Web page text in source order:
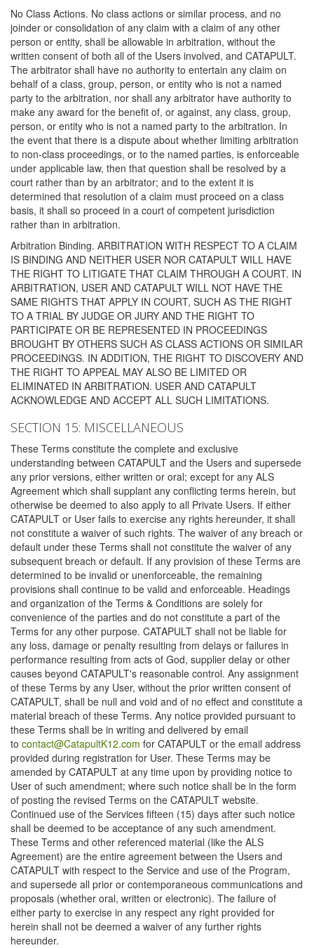
No Class Actions. No class actions or similar process, and no
joinder or consolidation of any claim with a claim of any other
person or entity, shall be allowable in arbitration, without the
written consent of both all of the Users involved, and CATAPULT.
The arbitrator shall have no authority to entertain any claim on
behalf of a class, group, person, or entity who is not a named
party to the arbitration, nor shall any arbitrator have authority to
make any award for the benefit of, or against, any class, group,
person, or entity who is not a named party to the arbitration. In
the event that there is a dispute about whether limiting arbitration
to non-class proceedings, or to the named parties, is enforceable
under applicable law, then that question shall be resolved by a
court rather than by an arbitrator; and to the extent it is
determined that resolution of a claim must proceed on a class
basis, it shall so proceed in a court of competent jurisdiction
rather than in arbitration.
Arbitration Binding. ARBITRATION WITH RESPECT TO A CLAIM
IS BINDING AND NEITHER USER NOR CATAPULT WILL HAVE
THE RIGHT TO LITIGATE THAT CLAIM THROUGH A COURT. IN
ARBITRATION, USER AND CATAPULT WILL NOT HAVE THE
SAME RIGHTS THAT APPLY IN COURT, SUCH AS THE RIGHT
TO A TRIAL BY JUDGE OR JURY AND THE RIGHT TO
PARTICIPATE OR BE REPRESENTED IN PROCEEDINGS
BROUGHT BY OTHERS SUCH AS CLASS ACTIONS OR SIMILAR
PROCEEDINGS. IN ADDITION, THE RIGHT TO DISCOVERY AND
THE RIGHT TO APPEAL MAY ALSO BE LIMITED OR
ELIMINATED IN ARBITRATION. USER AND CATAPULT
ACKNOWLEDGE AND ACCEPT ALL SUCH LIMITATIONS.
SECTION 15: MISCELLANEOUS
These Terms constitute the complete and exclusive
understanding between CATAPULT and the Users and supersede
any prior versions, either written or oral; except for any ALS
Agreement which shall supplant any conflicting terms herein, but
otherwise be deemed to also apply to all Private Users. If either
CATAPULT or User fails to exercise any rights hereunder, it shall
not constitute a waiver of such rights. The waiver of any breach or
default under these Terms shall not constitute the waiver of any
subsequent breach or default. If any provision of these Terms are
determined to be invalid or unenforceable, the remaining
provisions shall continue to be valid and enforceable. Headings
and organization of the Terms & Conditions are solely for
convenience of the parties and do not constitute a part of the
Terms for any other purpose. CATAPULT shall not be liable for
any loss, damage or penalty resulting from delays or failures in
performance resulting from acts of God, supplier delay or other
causes beyond CATAPULT's reasonable control. Any assignment
of these Terms by any User, without the prior written consent of
CATAPULT, shall be null and void and of no effect and constitute a
material breach of these Terms. Any notice provided pursuant to
these Terms shall be in writing and delivered by email
to contact@CatapultK12.com for CATAPULT or the email address
provided during registration for User. These Terms may be
amended by CATAPULT at any time upon by providing notice to
User of such amendment; where such notice shall be in the form
of posting the revised Terms on the CATAPULT website.
Continued use of the Services fifteen (15) days after such notice
shall be deemed to be acceptance of any such amendment.
These Terms and other referenced material (like the ALS
Agreement) are the entire agreement between the Users and
CATAPULT with respect to the Service and use of the Program,
and supersede all prior or contemporaneous communications and
proposals (whether oral, written or electronic). The failure of
either party to exercise in any respect any right provided for
herein shall not be deemed a waiver of any further rights
hereunder.